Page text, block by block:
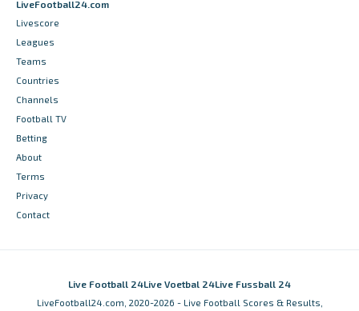
LiveFootball24.com
Livescore
Leagues
Teams
Countries
Channels
Football TV
Betting
About
Terms
Privacy
Contact
Live Football 24Live Voetbal 24Live Fussball 24
LiveFootball24.com, 2020-2026 - Live Football Scores & Results,